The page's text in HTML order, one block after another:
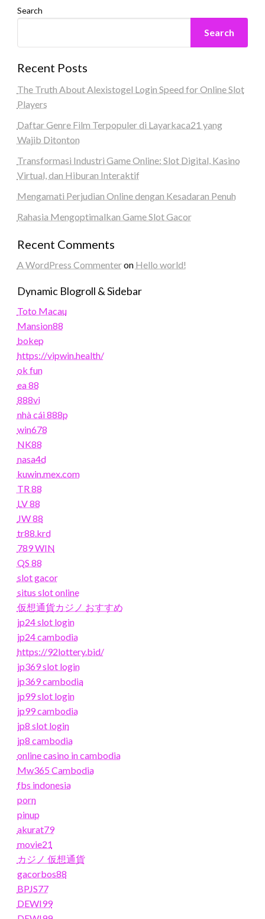
Search
Search
Recent Posts
The Truth About Alexistogel Login Speed for Online Slot
Players
Daftar Genre Film Terpopuler di Layarkaca21 yang
Wajib Ditonton
Transformasi Industri Game Online: Slot Digital, Kasino
Virtual, dan Hiburan Interaktif
Mengamati Perjudian Online dengan Kesadaran Penuh
Rahasia Mengoptimalkan Game Slot Gacor
Recent Comments
A WordPress Commenteron Hello world!
Dynamic Blogroll & Sidebar
Toto Macau
Mansion88
bokep
https://vipwin.health/
ok fun
ea 88
888vi
nhà cái 888p
win678
NK88
nasa4d
kuwin.mex.com
TR 88
LV 88
JW 88
tr88.krd
789 WIN
QS 88
slot gacor
situs slot online
仮想通貨カジノ おすすめ
jp24 slot login
jp24 cambodia
https://92lottery.bid/
jp369 slot login
jp369 cambodia
jp99 slot login
jp99 cambodia
jp8 slot login
jp8 cambodia
online casino in cambodia
Mw365 Cambodia
fbs indonesia
porn
pinup
akurat79
movie21
カジノ 仮想通貨
gacorbos88
BPJS77
DEWI99